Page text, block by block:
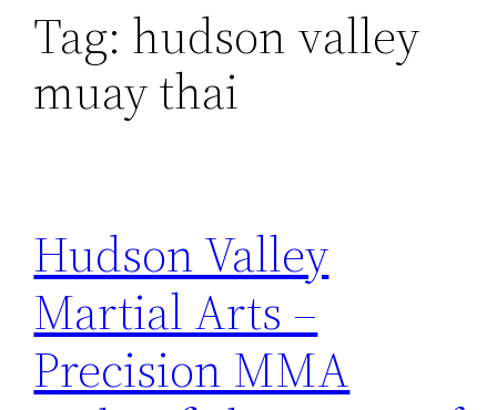
Tag: hudson valley
muay thai
Hudson Valley
Martial Arts –
Precision MMA